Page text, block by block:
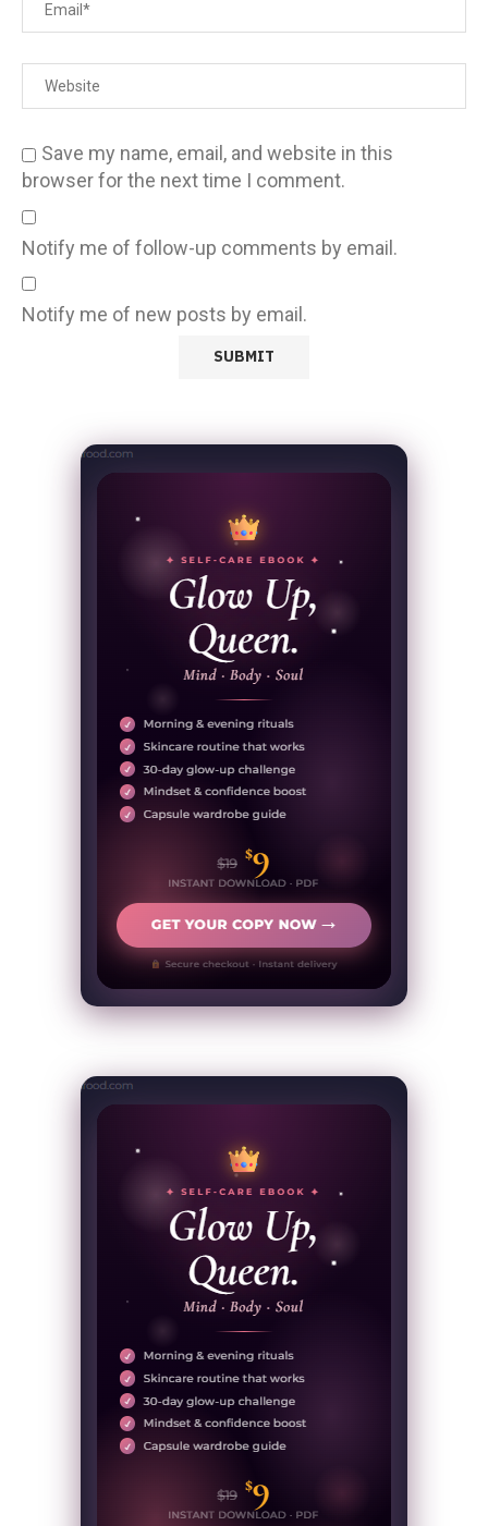
Save my name, email, and website in this
browser for the next time I comment.
Notify me of follow-up comments by email.
Notify me of new posts by email.